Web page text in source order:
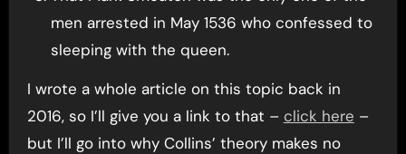
men arrested in May 1536 who confessed to
sleeping with the queen.
I wrote a whole article on this topic back in
2016, so I’ll give you a link to that – click here –
but I’ll go into why Collins’ theory makes no